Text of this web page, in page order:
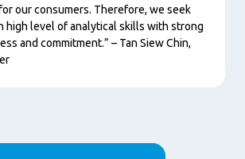
our consumers. Therefore, we seek
high level of analytical skills with strong
and commitment.” – Tan Siew Chin,